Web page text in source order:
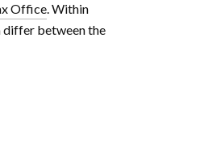
Office. Within
differ between the